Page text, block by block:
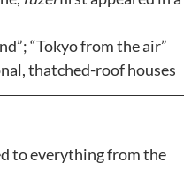
“Tokyo from the air”
thatched-roof houses
to everything from the